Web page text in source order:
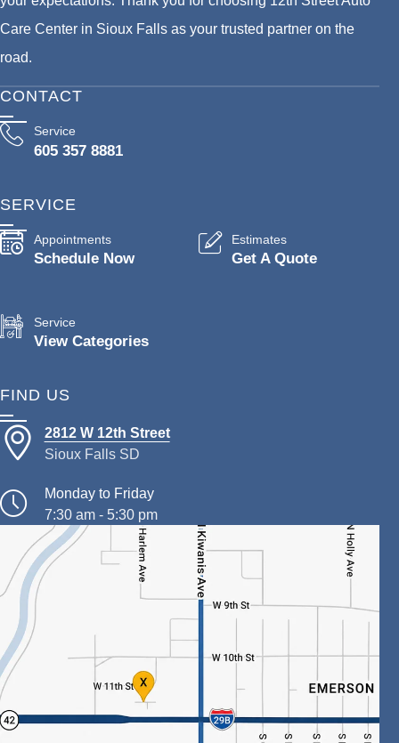
Care Center in Sioux Falls as your trusted partner on the
road.
CONTACT
Service
605 357 8881
SERVICE
Appointments
Schedule Now
Estimates
Get A Quote
Service
View Categories
FIND US
2812 W 12th Street
Sioux Falls SD
Monday to Friday
7:30 am - 5:30 pm